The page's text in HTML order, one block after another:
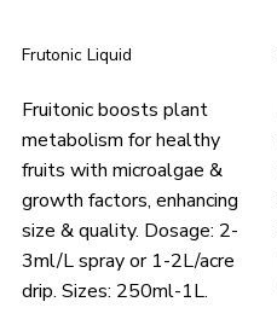
Frutonic Liquid
Fruitonic boosts plant
metabolism for healthy
fruits with microalgae &
growth factors, enhancing
size & quality. Dosage: 2-
3ml/L spray or 1-2L/acre
drip. Sizes: 250ml-1L.